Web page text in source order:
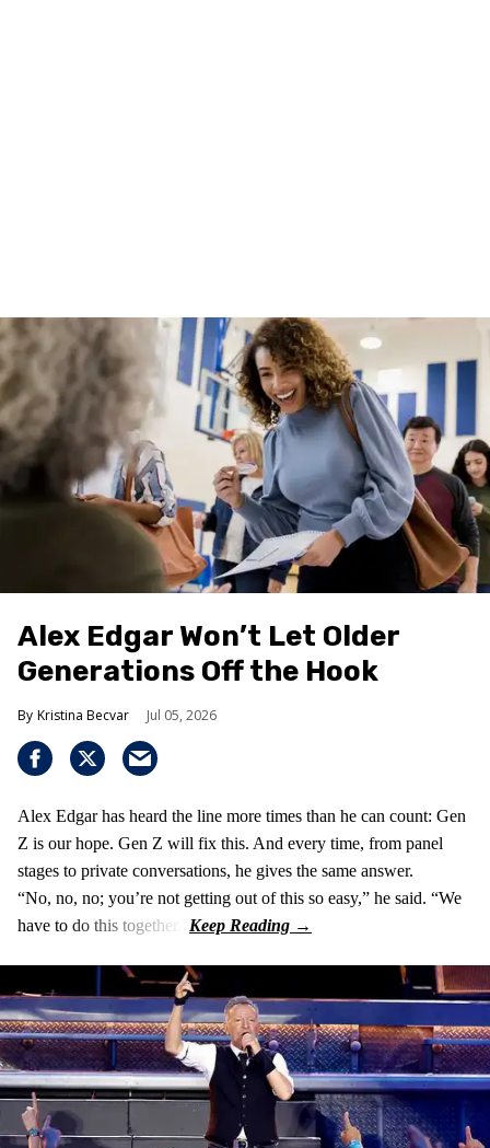
Alex Edgar Won’t Let Older
Generations Off the Hook
Kristina Becvar Jul 05, 2026
Alex Edgar has heard the line more times than he can count: Gen
Z is our hope. Gen Z will fix this. And every time, from panel
stages to private conversations, he gives the same answer.
“No, no, no; you’re not getting out of this so easy,” he said. “We
have to do this together.”